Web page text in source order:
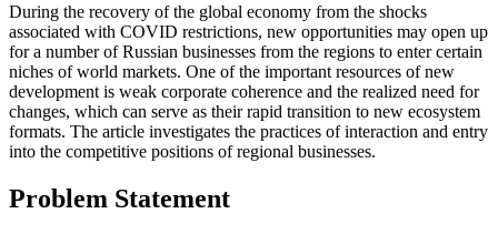
During the recovery of the global economy from the shocks
associated with COVID restrictions, new opportunities may open up
for a number of Russian businesses from the regions to enter certain
niches of world markets. One of the important resources of new
development is weak corporate coherence and the realized need for
changes, which can serve as their rapid transition to new ecosystem
formats. The article investigates the practices of interaction and entry
into the competitive positions of regional businesses.
Problem Statement